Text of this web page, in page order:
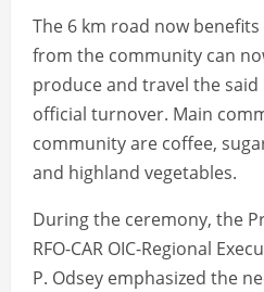
The 6 km road now
from the community can
produce and travel the said
official turnover. Main
community are coffee,
and highland vegetables.
During the ceremony, the
RFO-CAR OIC-Regional
P. Odsey emphasized the